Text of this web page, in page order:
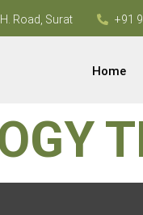
Road, Surat +91
Home